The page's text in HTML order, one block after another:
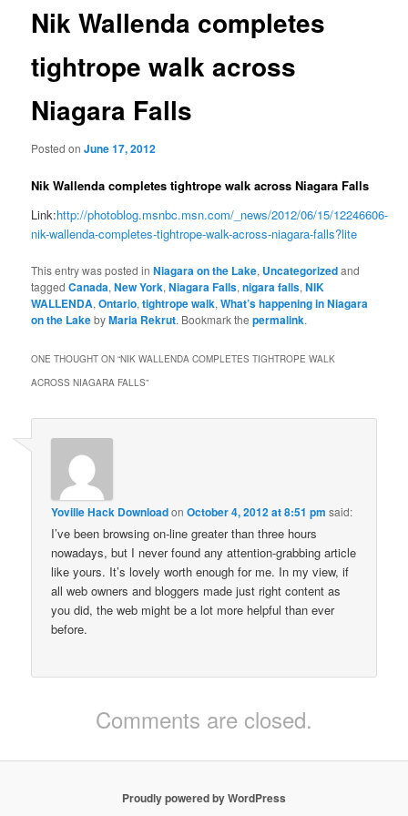
Nik Wallenda completes
tightrope walk across
Niagara Falls
Posted onJune 17, 2012
Nik Wallenda completes tightrope walk across Niagara Falls
Link:http://photoblog.msnbc.msn.com/_news/2012/06/15/12246606-
nik-wallenda-completes-tightrope-walk-across-niagara-falls?lite
This entry was posted inNiagara on the Lake, Uncategorizedand
taggedCanada,New York,Niagara Falls,nigara falls,NIK
WALLENDA,Ontario,tightrope walk,What’s happening in Niagara
on the LakebyMaria Rekrut. Bookmark thepermalink.
ONE THOUGHT ON “NIK WALLENDA COMPLETES TIGHTROPE WALK
ACROSS NIAGARA FALLS”
Yoville Hack DownloadonOctober 4, 2012 at 8:51 pm said:
I’ve been browsing on-line greater than three hours
nowadays, but I never found any attention-grabbing article
like yours. It’s lovely worth enough for me. In my view, if
all web owners and bloggers made just right content as
you did, the web might be a lot more helpful than ever
before.
Comments are closed.
Proudly powered by WordPress